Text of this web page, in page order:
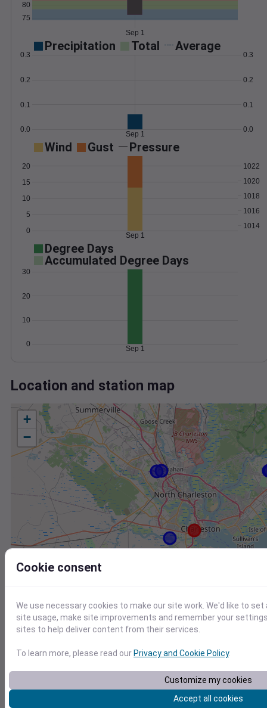
75
80
Sep 1
Precipitation Total Average
0.0
0.1
0.2
0.3
0.0
0.1
0.2
0.3
Sep 1
Wind Gust Pressure
0
5
10
15
20
1014
1016
1018
1020
1022
Sep 1
Degree Days
Accumulated Degree Days
0
10
20
30
Sep 1
Location and station map
+
−
Station Id
D6029
KJZI
Cookie consent
We use necessary cookies to make our site work. We'd like to
site usage, make site improvements and remember your
sites to help deliver content from their services.
To learn more, please read ourPrivacy and Cookie Policy.
Customize my cookies
Accept all cookies